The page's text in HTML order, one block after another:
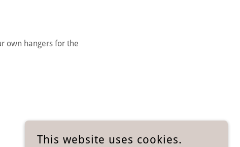
own hangers for the
This website uses cookies.